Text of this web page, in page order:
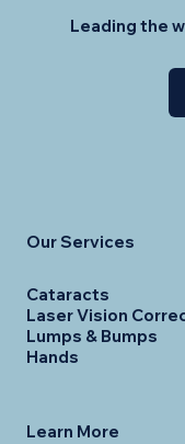
Our Services
Cataracts
Laser Vision
Lumps & Bumps
Hands
Learn More
Leading the